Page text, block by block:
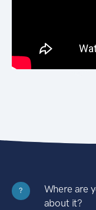
?
Where are
about it?